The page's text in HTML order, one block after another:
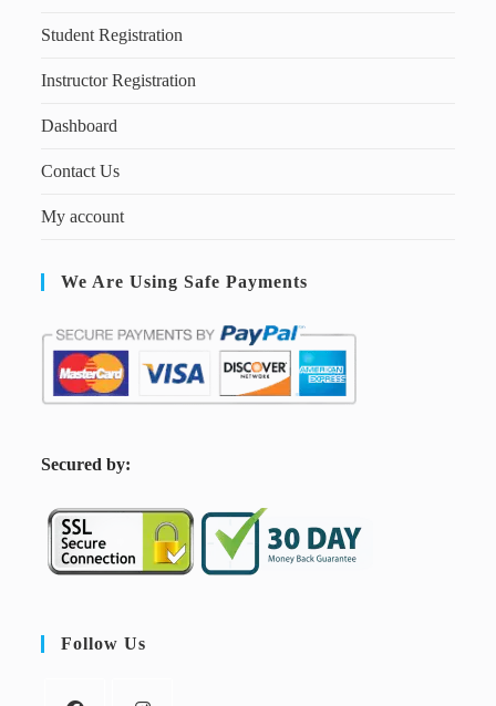
Student Registration
Instructor Registration
Dashboard
Contact Us
My account
We Are Using Safe Payments
Secured by:
Follow Us